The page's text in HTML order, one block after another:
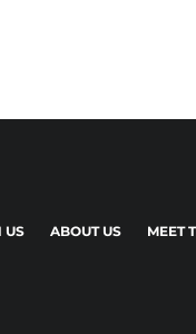
US ABOUT US MEET